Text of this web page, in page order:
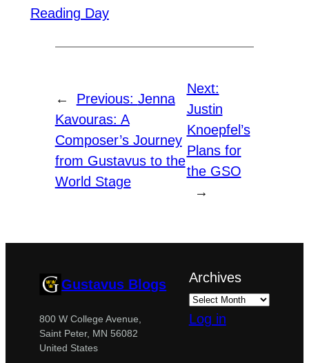
Reading Day
← Previous: Jenna
Kavouras: A
Composer’s Journey
from Gustavus to the
World Stage
Next:
Justin
Knoepfel’s
Plans for
the GSO
→
Gustavus Blogs
800 W College Avenue,
Saint Peter, MN 56082
United States
Archives
Log in